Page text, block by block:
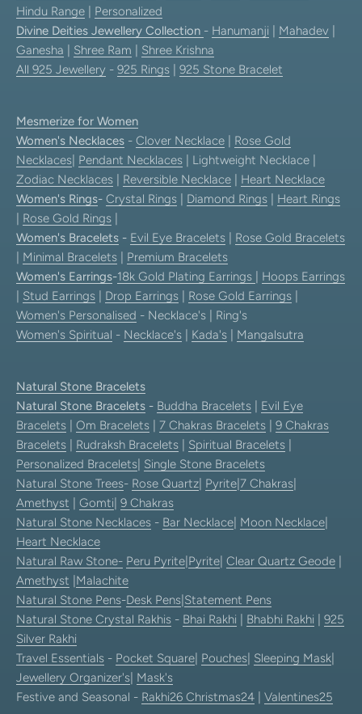
Hindu Range
Personalized
Divine Deities Jewellery Collection - Hanumanji Mahadev
Ganesha
Shree Ram
Shree Krishna
All 925 Jewellery - 925 Rings 925 Stone Bracelet
Mesmerize for Women
Women's Necklaces - Clover Necklace
Rose Gold
Necklaces Pendant Necklaces | Lightweight Necklace |
Zodiac Necklaces
Reversible Necklace
Heart Necklace
Women's Rings- Crystal Rings Diamond Rings
Heart Rings
Rose Gold Rings
Women's Bracelets - Evil Eye Bracelets
Rose Gold Bracelets
Minimal Bracelets
Premium Bracelets
Women's Earrings-18k Gold Plating Earrings
Hoops Earrings
Stud Earrings Drop Earrings Rose Gold Earrings
Women's Personalised - Necklace's | Ring's
Women's Spiritual - Necklace's Kada's Mangalsutra
Natural Stone Bracelets
Natural Stone Bracelets - Buddha Bracelets
Evil Eye
Bracelets
Om Bracelets 7 Chakras Bracelets
9 Chakras
Bracelets
Rudraksh Bracelets Spiritual Bracelets
Personalized Bracelets Single Stone Bracelets
Natural Stone Trees- Rose Quartz Pyrite 7 Chakras
Amethyst
Gomti 9 Chakras
Natural Stone Necklaces - Bar Necklace Moon Necklace
Heart Necklace
Natural Raw Stone- Peru Pyrite Pyrite Clear Quartz Geode
Amethyst Malachite
Natural Stone Pens-Desk Pens Statement Pens
Natural Stone Crystal Rakhis - Bhai Rakhi Bhabhi Rakhi
925
Silver Rakhi
Travel Essentials - Pocket Square Pouches Sleeping Mask
Jewellery Organizer's Mask's
Festive and Seasonal - Rakhi26 Christmas24 Valentines25